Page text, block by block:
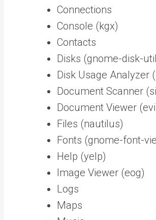
Connections
Console (kgx)
Contacts
Disks (gnome-disk-
Disk Usage Analyzer
Document Scanner
Document Viewer
Files (nautilus)
Fonts (gnome-font-
Help (yelp)
Image Viewer (eog)
Logs
Maps